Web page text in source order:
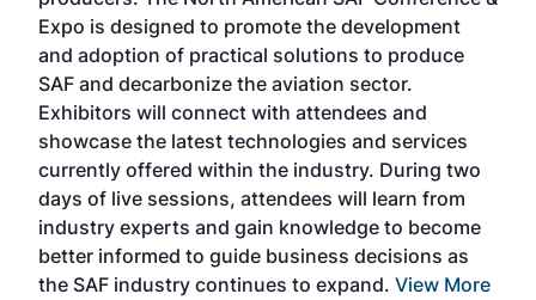
Expo is designed to promote the development
and adoption of practical solutions to produce
SAF and decarbonize the aviation sector.
Exhibitors will connect with attendees and
showcase the latest technologies and services
currently offered within the industry. During two
days of live sessions, attendees will learn from
industry experts and gain knowledge to become
better informed to guide business decisions as
the SAF industry continues to expand. View More